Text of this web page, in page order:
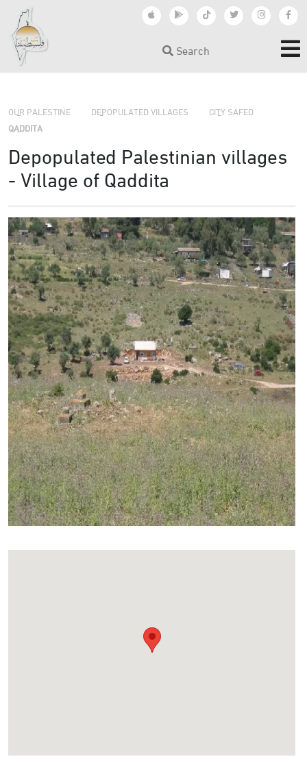
Search
OUR PALESTINE DEPOPULATED VILLAGES CITY SAFED
QADDITA
Depopulated Palestinian villages
- Village of Qaddita